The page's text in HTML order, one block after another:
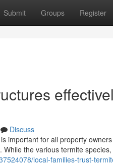
Submit Groups Register
Discuss
important for all property
the various termite
local-families-trust-